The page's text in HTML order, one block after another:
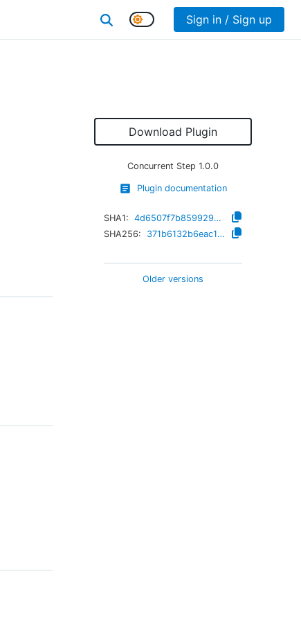
Sign in / Sign up
Download Plugin
Concurrent Step 1.0.0
Plugin documentation
SHA1:
4d6507f7b859929c83fcd7c22b11c6193b90562e
SHA256:
371b6132b6eac152c72e313e78c661de2fe7044da8eb57e2d3bd20290024c328
Older versions